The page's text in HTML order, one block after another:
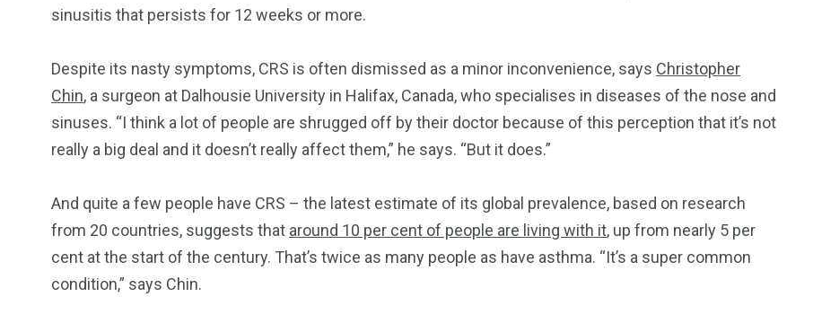
sinusitis that persists for 12 weeks or more.
Despite its nasty symptoms, CRS is often dismissed as a minor inconvenience, says Christopher
Chin, a surgeon at Dalhousie University in Halifax, Canada, who specialises in diseases of the nose and
sinuses. “I think a lot of people are shrugged off by their doctor because of this perception that it’s not
really a big deal and it doesn’t really affect them,” he says. “But it does.”
And quite a few people have CRS – the latest estimate of its global prevalence, based on research
from 20 countries, suggests that around 10 per cent of people are living with it, up from nearly 5 per
cent at the start of the century. That’s twice as many people as have asthma. “It’s a super common
condition,” says Chin.